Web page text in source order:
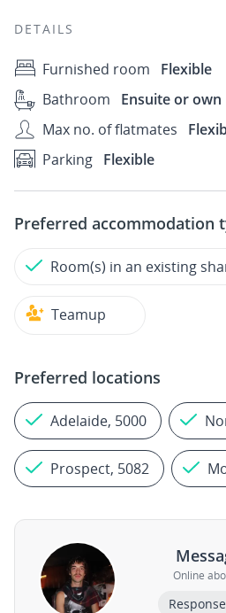
DETAILS
Furnished room
Flexible
Bathroom
Ensuite or own
Max no. of flatmates
Parking Flexible
Preferred accommodation
Room(s) in an existing
Teamup
Preferred locations
Adelaide, 5000
Prospect, 5082
Online